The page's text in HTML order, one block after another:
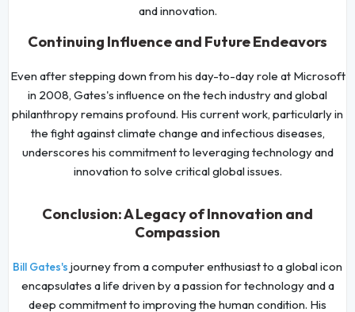
and innovation.
Continuing Influence and Future Endeavors
Even after stepping down from his day-to-day role at Microsoft
in 2008, Gates's influence on the tech industry and global
philanthropy remains profound. His current work, particularly in
the fight against climate change and infectious diseases,
underscores his commitment to leveraging technology and
innovation to solve critical global issues.
Conclusion: A Legacy of Innovation and
Compassion
Bill Gates's journey from a computer enthusiast to a global icon
encapsulates a life driven by a passion for technology and a
deep commitment to improving the human condition. His